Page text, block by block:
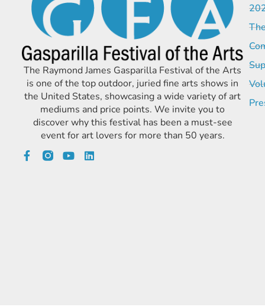
The Raymond James Gasparilla Festival of the Arts
is one of the top outdoor, juried fine arts shows in
the United States, showcasing a wide variety of art
mediums and price points. We invite you to
discover why this festival has been a must-see
event for art lovers for more than 50 years.